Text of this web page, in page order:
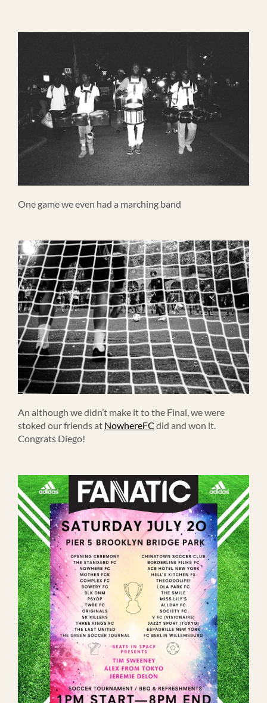
One game we even had a marching band
An although we didn’t make it to the Final, we were
stoked our friends at NowhereFC did and won it.
Congrats Diego!